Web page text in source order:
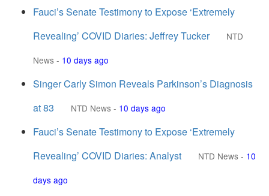
Fauci’s Senate Testimony to Expose ‘Extremely
Revealing’ COVID Diaries: Jeffrey Tucker
NTD
News - 10 days ago
Singer Carly Simon Reveals Parkinson’s Diagnosis
at 83
NTD News - 10 days ago
Fauci’s Senate Testimony to Expose ‘Extremely
Revealing’ COVID Diaries: Analyst
NTD News - 10
days ago